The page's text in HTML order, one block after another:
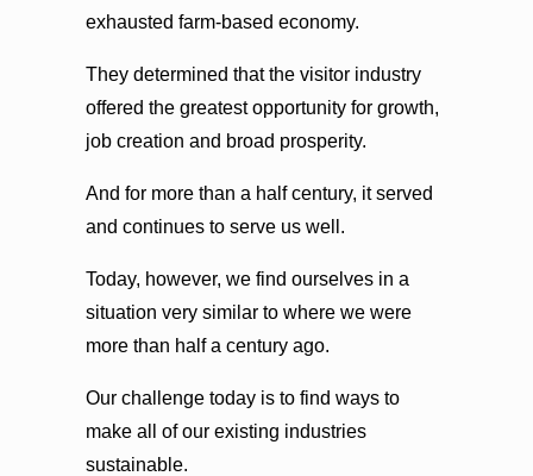
exhausted farm-based economy.
They determined that the visitor industry
offered the greatest opportunity for growth,
job creation and broad prosperity.
And for more than a half century, it served
and continues to serve us well.
Today, however, we find ourselves in a
situation very similar to where we were
more than half a century ago.
Our challenge today is to find ways to
make all of our existing industries
sustainable.